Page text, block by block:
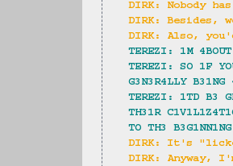
DIRK: Nobody
DIRK: Besides,
DIRK: Also,
TEREZI: 1M 4BOUT
TEREZI: SO 1F
G3N3R4LLY
TEREZI: 1TD B3
TH31R
TO TH3
DIRK: It's
DIRK: Anyway,